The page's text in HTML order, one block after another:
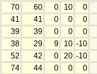
70 60 0 10
0
41 41 0 0
0
39 39 0 0
0
38 29 9 10 -10
52 42 0 20 -10
74 44 0 0 0